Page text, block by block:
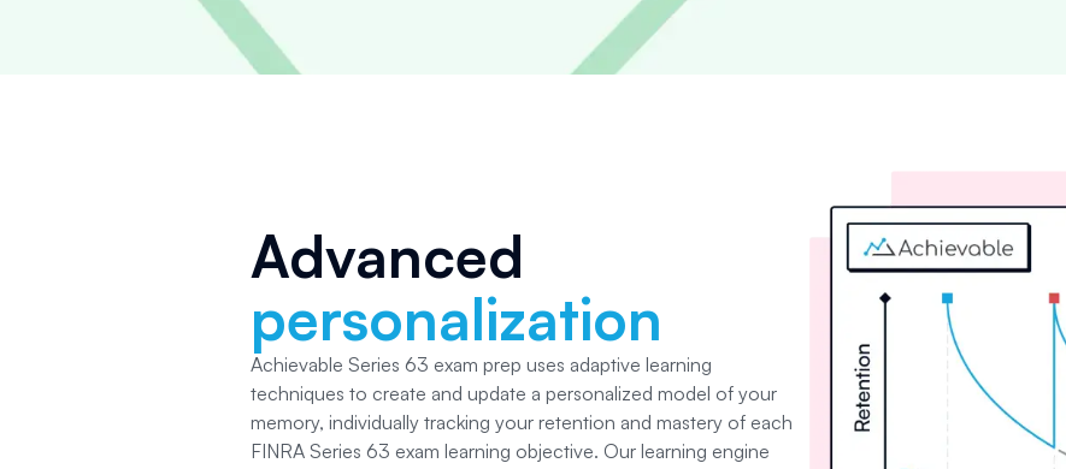
Advanced
personalization
Achievable Series 63 exam prep uses adaptive learning
techniques to create and update a personalized model of your
memory, individually tracking your retention and mastery of each
FINRA Series 63 exam learning objective. Our learning engine